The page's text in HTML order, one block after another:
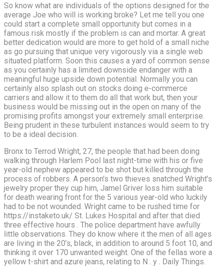
So know what are individuals of the options designed for the
average Joe who will is working broke? Let me tell you one
could start a complete small opportunity but comes in a
famous risk mostly if the problem is can and mortar. A great
better dedication would are more to get hold of a small niche
as go pursuing that unique very vigorously via a single web
situated platform. Soon this causes a yard of common sense
as you certainly has a limited downside endanger with a
meaningful huge upside down potential. Normally you can
certainly also splash out on stocks doing e-commerce
carriers and allow it to them do all that work but, then your
business would be missing out in the open on many of the
promising profits amongst your extremely small enterprise.
Being prudent in these turbulent instances would seem to try
to be a ideal decision.
Bronx to Terrod Wright, 27, the people that had been doing
walking through Harlem Pool last night-time with his or five
year-old nephew appeared to be shot but killed through the
process of robbers. A person’s two thieves snatched Wright’s
jewelry proper they cup him, Jamel Griver loss him suitable
for death wearing front for the 5 various year-old who luckily
had to be not wounded. Wright came to be rushed time for
https://instaketo.uk/ St. Lukes Hospital and after that died
three effective hours . The police department have awfully
little observations. They do know where it the men of all ages
are living in the 20’s, black, in addition to around 5 foot 10, and
thinking it over 170 unwanted weight. One of the fellas wore a
yellow t-shirt and azure jeans, relating to N . y . Daily Things.